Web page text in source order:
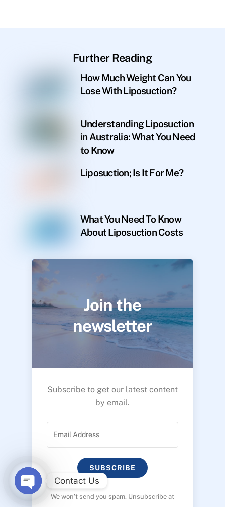
Further Reading
How Much Weight Can You
Lose With Liposuction?
Understanding Liposuction
in Australia: What You Need
to Know
Liposuction; Is It For Me?
What You Need To Know
About Liposuction Costs
Join the
newsletter
Subscribe to get our latest content
by email.
SUBSCRIBE
We won’t send you spam. Unsubscribe at
Contact Us